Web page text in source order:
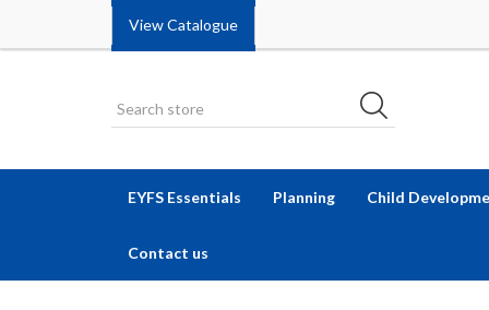
View Catalogue
EYFS Essentials Planning Child
Contact us